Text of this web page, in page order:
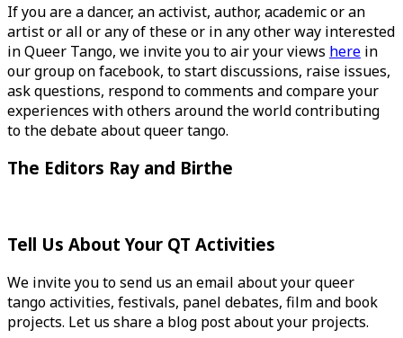
If you are a dancer, an activist, author, academic or an
artist or all or any of these or in any other way interested
in Queer Tango, we invite you to air your views here in
our group on facebook, to start discussions, raise issues,
ask questions, respond to comments and compare your
experiences with others around the world contributing
to the debate about queer tango.
The Editors Ray and Birthe
Tell Us About Your QT Activities
We invite you to send us an email about your queer
tango activities, festivals, panel debates, film and book
projects. Let us share a blog post about your projects.